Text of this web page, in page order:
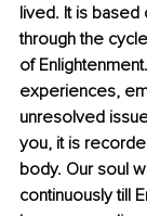
lived. It is based
through the
of
experiences,
unresolved
you, it is
body. Our soul
continuously till